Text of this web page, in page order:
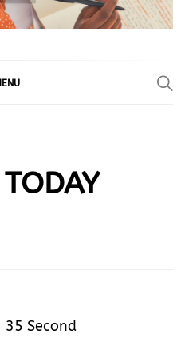
35 Second